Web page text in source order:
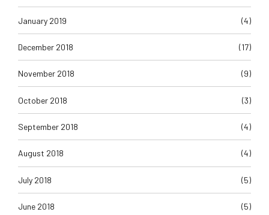
January 2019 (4)
December 2018 (17)
November 2018 (9)
October 2018 (3)
September 2018 (4)
August 2018 (4)
July 2018 (5)
June 2018 (5)